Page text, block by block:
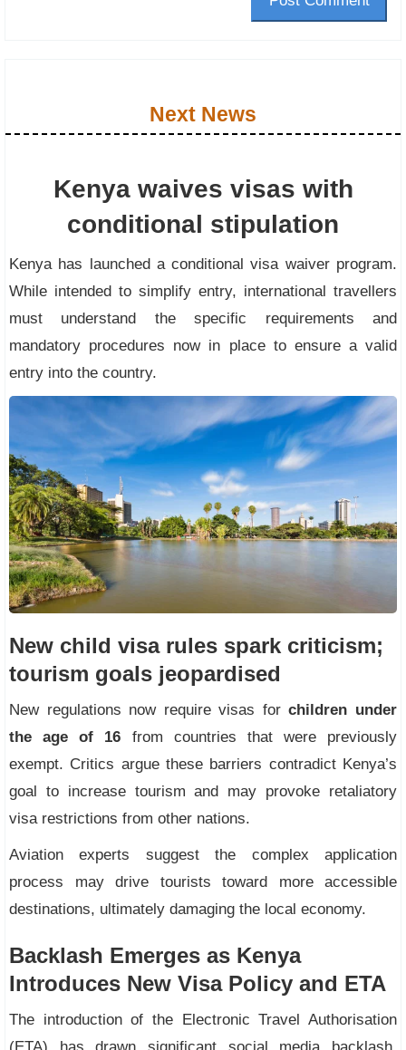
Next News
Kenya waives visas with
conditional stipulation
Kenya has launched a conditional visa waiver program.
While intended to simplify entry, international travellers
must understand the specific requirements and
mandatory procedures now in place to ensure a valid
entry into the country.
New child visa rules spark criticism;
tourism goals jeopardised
New regulations now require visas forchildren under
the age of 16 from countries that were previously
exempt. Critics argue these barriers contradict Kenya’s
goal to increase tourism and may provoke retaliatory
visa restrictions from other nations.
Aviation experts suggest the complex application
process may drive tourists toward more accessible
destinations, ultimately damaging the local economy.
Backlash Emerges as Kenya
Introduces New Visa Policy and ETA
The introduction of the Electronic Travel Authorisation